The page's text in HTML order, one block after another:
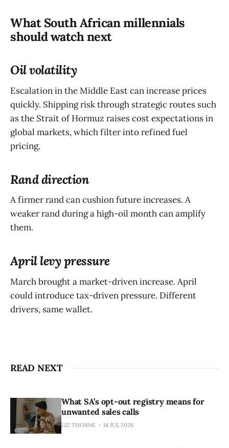
What South African millennials
should watch next
Oil volatility
Escalation in the Middle East can increase prices
quickly. Shipping risk through strategic routes such
as the Strait of Hormuz raises cost expectations in
global markets, which filter into refined fuel
pricing.
Rand direction
A firmer rand can cushion future increases. A
weaker rand during a high-oil month can amplify
them.
April levy pressure
March brought a market-driven increase. April
could introduce tax-driven pressure. Different
drivers, same wallet.
READ NEXT
What SA’s opt-out registry means for
unwanted sales calls
LIZ THORNE 14 JUL 2026